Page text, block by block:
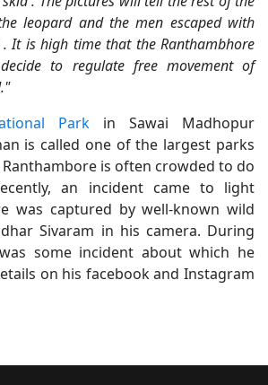
leopard and the men escaped with
It is high time that the Ranthambhore
to regulate free movement of
Park in Sawai Madhopur
is called one of the largest parks
is often crowded to do
an incident came to light
was captured by well-known wild
Sivaram in his camera. During
some incident about which he
on his facebook and Instagram